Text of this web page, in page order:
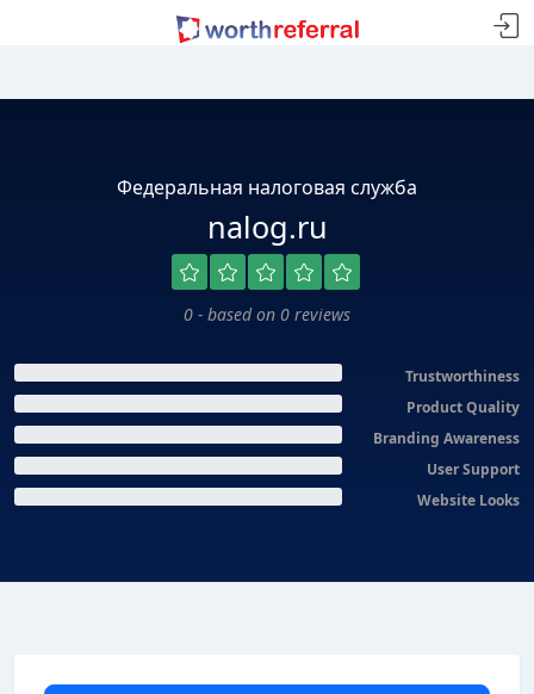
Федеральная налоговая служба
nalog.ru
0 - based on 0 reviews
Trustworthiness
Product Quality
Branding Awareness
User Support
Website Looks